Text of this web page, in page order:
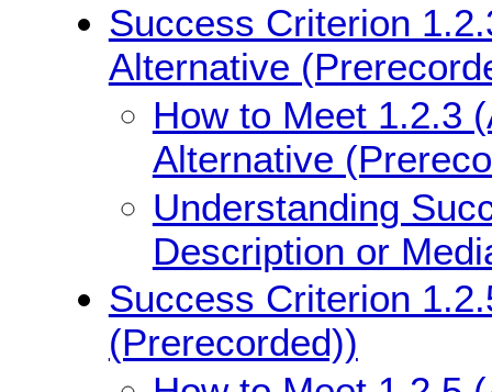
Success Criterion
Alternative
How to Meet 1.2.3
Alternative
Understanding
Description or
Success Criterion
(Prerecorded))